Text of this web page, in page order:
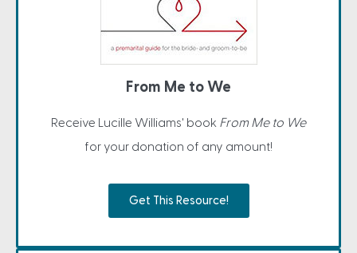
From Me to We
Receive Lucille Williams' book From Me to We
for your donation of any amount!
Get This Resource!